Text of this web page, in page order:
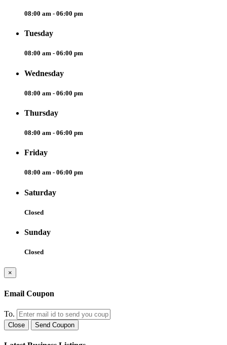
08:00 am - 06:00 pm
Tuesday
08:00 am - 06:00 pm
Wednesday
08:00 am - 06:00 pm
Thursday
08:00 am - 06:00 pm
Friday
08:00 am - 06:00 pm
Saturday
Closed
Sunday
Closed
×
Email Coupon
To.
Close Send Coupon